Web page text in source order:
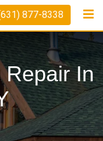
877-8338
Repair In